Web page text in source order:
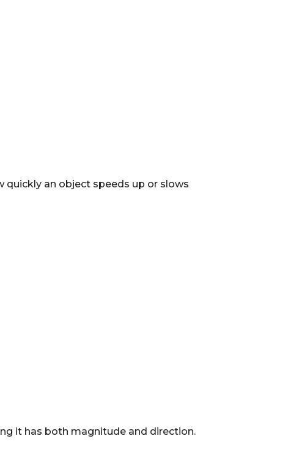
an object speeds up or slows
it has both magnitude and direction.